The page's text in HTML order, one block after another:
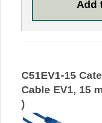
C51EV1-15
Cable EV1, 15
)